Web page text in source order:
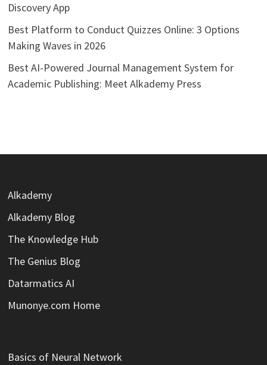
Discovery App
Best Platform to Conduct Quizzes Online: 3 Options
Making Waves in 2026
Best AI-Powered Journal Management System for
Academic Publishing: Meet Alkademy Press
Alkademy
Alkademy Blog
The Knowledge Hub
The Genius Blog
Datarmatics AI
Munonye.com Home
Basics of Neural Network